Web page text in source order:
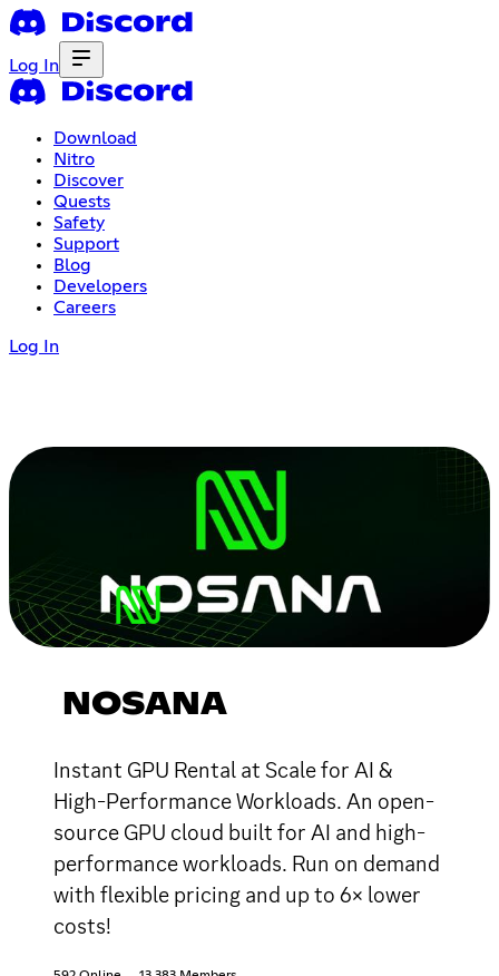
Log In
Download
Nitro
Discover
Quests
Safety
Support
Blog
Developers
Careers
Log In
NOSANA
Instant GPU Rental at Scale for AI &
High-Performance Workloads. An open-
source GPU cloud built for AI and high-
performance workloads. Run on demand
with flexible pricing and up to 6× lower
costs!